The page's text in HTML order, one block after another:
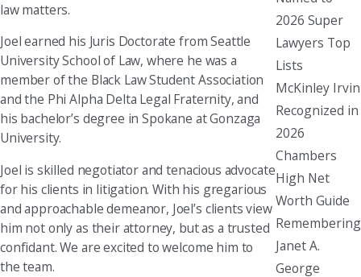
law matters.
Joel earned his Juris Doctorate from Seattle
University School of Law, where he was a
member of the Black Law Student Association
and the Phi Alpha Delta Legal Fraternity, and
his bachelor’s degree in Spokane at Gonzaga
University.
Joel is skilled negotiator and tenacious advocate
for his clients in litigation. With his gregarious
and approachable demeanor, Joel’s clients view
him not only as their attorney, but as a trusted
confidant. We are excited to welcome him to
the team.
2026 Super
Lawyers Top
Lists
McKinley Irvin
Recognized in
2026
Chambers
High Net
Worth Guide
Remembering
Janet A.
George